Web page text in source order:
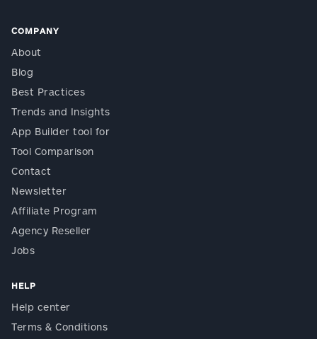
COMPANY
About
Blog
Best Practices
Trends and Insights
App Builder tool for
Tool Comparison
Contact
Newsletter
Affiliate Program
Agency Reseller
Jobs
HELP
Help center
Terms & Conditions